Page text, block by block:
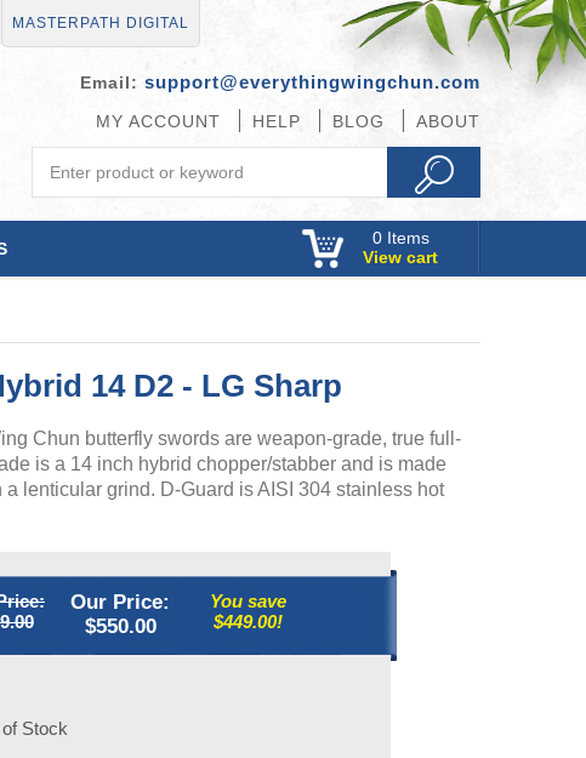
MASTERPATH DIGITAL
Email: support@everythingwingchun.com
MY ACCOUNT HELP BLOG ABOUT
0Items
View cart
14 D2 - LG Sharp
Chun butterfly swords are weapon-grade, true full-
is a 14 inch hybrid chopper/stabber and is made
lenticular grind. D-Guard is AISI 304 stainless hot
Our Price:
$550.00
You save
$449.00!
Stock